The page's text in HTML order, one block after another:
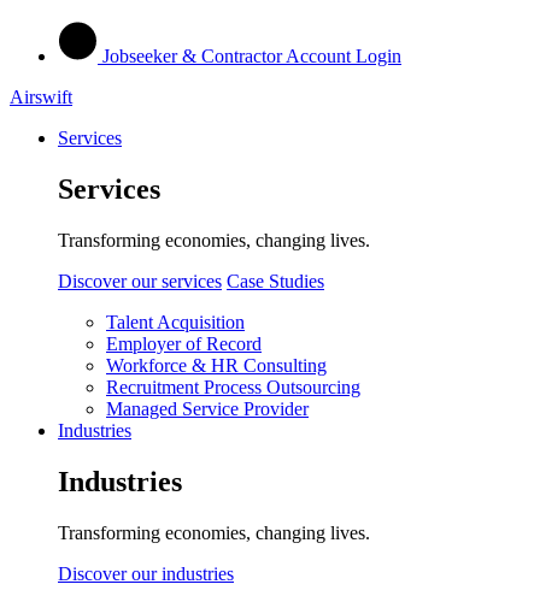
Jobseeker & Contractor Account Login
Airswift
Services
Services
Transforming economies, changing lives.
Discover our services Case Studies
Talent Acquisition
Employer of Record
Workforce & HR Consulting
Recruitment Process Outsourcing
Managed Service Provider
Industries
Industries
Transforming economies, changing lives.
Discover our industries